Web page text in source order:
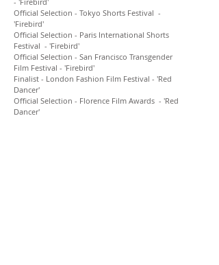
Official Selection - Tokyo Shorts Festival -
'Firebird'
Official Selection - Paris International Shorts
Festival - 'Firebird'
Official Selection - San Francisco Transgender
Film Festival - 'Firebird'
Finalist - London Fashion Film Festival - 'Red
Dancer'
Official Selection - Florence Film Awards - 'Red
Dancer'